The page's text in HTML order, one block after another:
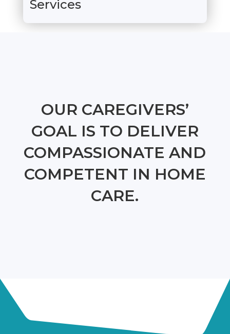
Services
OUR CAREGIVERS’
GOAL IS TO DELIVER
COMPASSIONATE AND
COMPETENT IN HOME
CARE.